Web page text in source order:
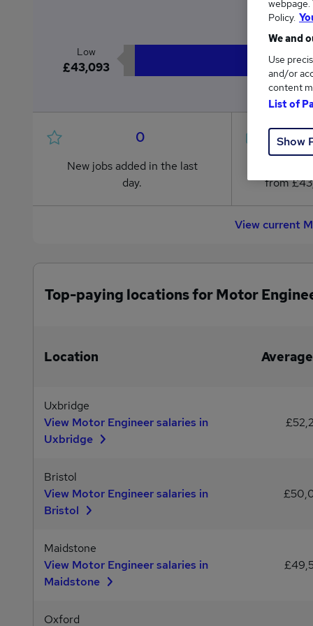
Low
£43,093
0
New jobs added in the last
day.
from
View current
Top-paying locations for Motor
Location
Uxbridge
View Motor Engineer salaries in
Uxbridge
Bristol
View Motor Engineer salaries in
Bristol
Maidstone
View Motor Engineer salaries in
Maidstone
Oxford
webpage.
Policy.
We and
Use
and/or
content
List of
Show